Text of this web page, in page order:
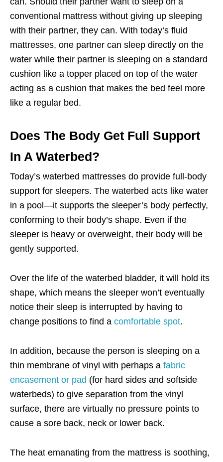
conventional mattress without giving up sleeping
with their partner, they can. With today’s fluid
mattresses, one partner can sleep directly on the
water while their partner is sleeping on a standard
cushion like a topper placed on top of the water
acting as a cushion that makes the bed feel more
like a regular bed.
Does The Body Get Full Support
In A Waterbed?
Today’s waterbed mattresses do provide full-body
support for sleepers. The waterbed acts like water
in a pool—it supports the sleeper’s body perfectly,
conforming to their body’s shape. Even if the
sleeper is heavy or overweight, their body will be
gently supported.
Over the life of the waterbed bladder, it will hold its
shape, which means the sleeper won’t eventually
notice their sleep is interrupted by having to
change positions to find a comfortable spot.
In addition, because the person is sleeping on a
thin membrane of vinyl with perhaps a fabric
encasement or pad (for hard sides and softside
waterbeds) to give separation from the vinyl
surface, there are virtually no pressure points to
cause a sore back, neck or lower back.
The heat emanating from the mattress is soothing,